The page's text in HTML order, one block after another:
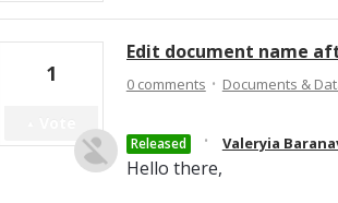
Edit document name
1 0 comments·Documents &
Released · Valeryia
Hello there,